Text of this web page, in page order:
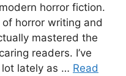
horror fiction.
horror writing and
mastered the
readers. I’ve
lately as … Read